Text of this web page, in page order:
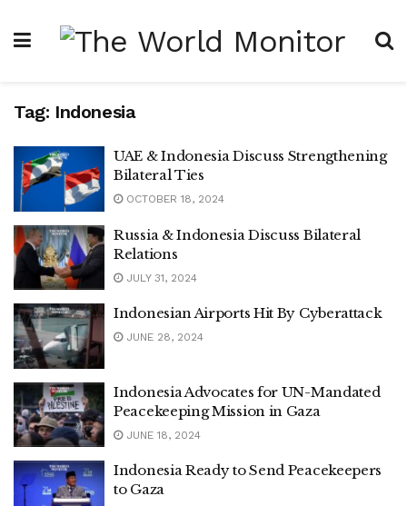
Tag: Indonesia
UAE & Indonesia Discuss Strengthening
Bilateral Ties
OCTOBER 18, 2024
Russia & Indonesia Discuss Bilateral
Relations
JULY 31, 2024
Indonesian Airports Hit By Cyberattack
JUNE 28, 2024
Indonesia Advocates for UN-Mandated
Peacekeeping Mission in Gaza
JUNE 18, 2024
Indonesia Ready to Send Peacekeepers
to Gaza